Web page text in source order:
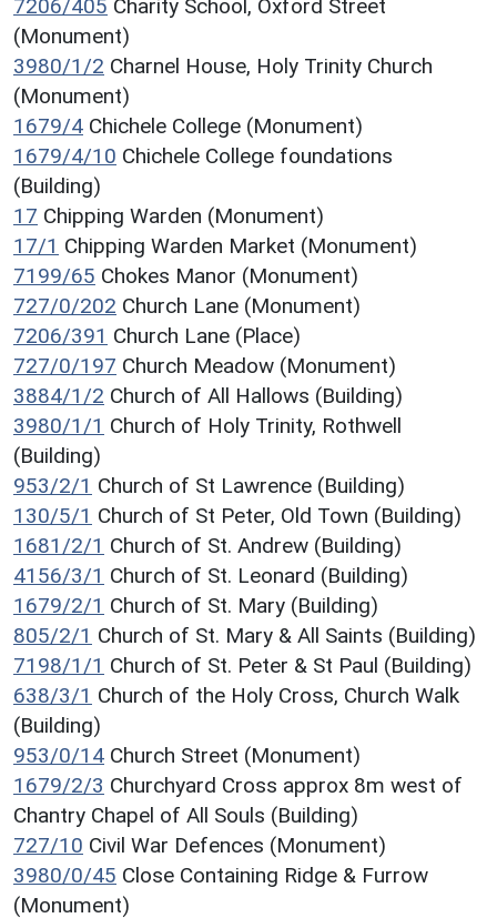
7206/405 Charity School, Oxford Street
(Monument)
3980/1/2 Charnel House, Holy Trinity Church
(Monument)
1679/4 Chichele College (Monument)
1679/4/10 Chichele College foundations
(Building)
17 Chipping Warden (Monument)
17/1 Chipping Warden Market (Monument)
7199/65 Chokes Manor (Monument)
727/0/202 Church Lane (Monument)
7206/391 Church Lane (Place)
727/0/197 Church Meadow (Monument)
3884/1/2 Church of All Hallows (Building)
3980/1/1 Church of Holy Trinity, Rothwell
(Building)
953/2/1 Church of St Lawrence (Building)
130/5/1 Church of St Peter, Old Town (Building)
1681/2/1 Church of St. Andrew (Building)
4156/3/1 Church of St. Leonard (Building)
1679/2/1 Church of St. Mary (Building)
805/2/1 Church of St. Mary & All Saints (Building)
7198/1/1 Church of St. Peter & St Paul (Building)
638/3/1 Church of the Holy Cross, Church Walk
(Building)
953/0/14 Church Street (Monument)
1679/2/3 Churchyard Cross approx 8m west of
Chantry Chapel of All Souls (Building)
727/10 Civil War Defences (Monument)
3980/0/45 Close Containing Ridge & Furrow
(Monument)